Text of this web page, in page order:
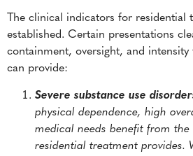
The clinical indicators for residential
established. Certain presentations
containment, oversight, and
can provide:
Severe substance use
physical dependence, high
medical needs benefit from
residential treatment provides.